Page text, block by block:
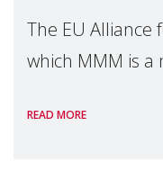
The EU Alliance
which MMM is
Package as a
READ MORE